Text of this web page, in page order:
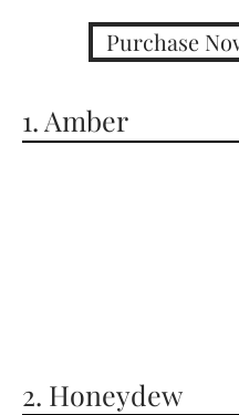
Purchase
1. Amber
2. Honeydew